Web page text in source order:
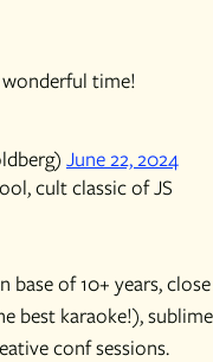
time!
June 22, 2024
cult classic of JS
base of 10+ years, close
best karaoke!), sublime
conf sessions.